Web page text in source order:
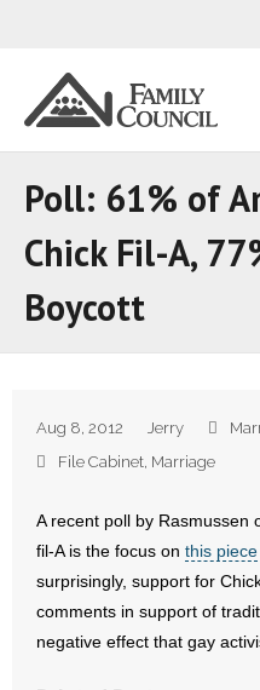
- What Others Say About Us
Articles and Videos
Poll: 61% of
Chick Fil-A,
Boycott
Aug 8, 2012 Jerry
File Cabinet, Marriage
A recent poll by Rasmussen
fil-A is the focus on this piece
surprisingly, support for
comments in support of
negative effect that gay